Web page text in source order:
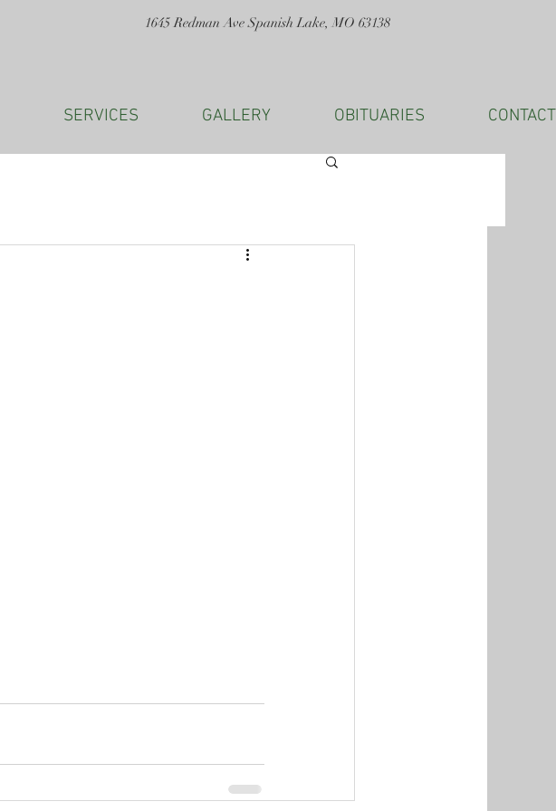
1645 Redman Ave Spanish Lake, MO 63138
SERVICES GALLERY OBITUARIES CONTACT